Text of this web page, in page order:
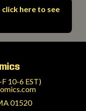
here to see
10-6 EST)
01520